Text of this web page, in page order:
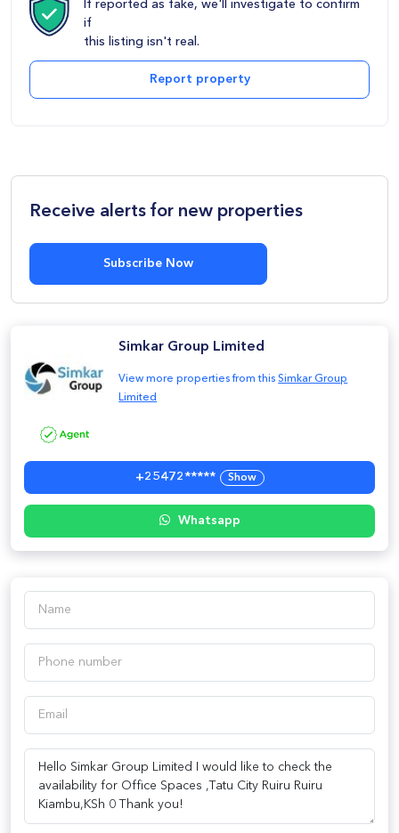
If reported as fake, we'll investigate to confirm
if
this listing isn't real.
Report property
Receive alerts for new properties
Subscribe Now
Simkar Group Limited
View more properties from thisSimkar Group
Limited
+25472***** Show
Whatsapp